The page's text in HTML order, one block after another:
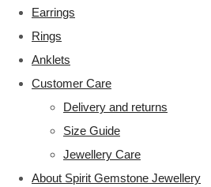
Earrings
Rings
Anklets
Customer Care
Delivery and returns
Size Guide
Jewellery Care
About Spirit Gemstone Jewellery